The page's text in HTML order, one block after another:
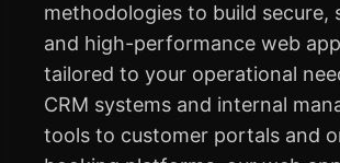
methodologies to build secure,
and high-performance web
tailored to your operational
CRM systems and internal
tools to customer portals and